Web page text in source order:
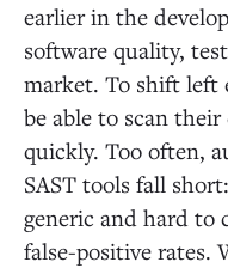
earlier in the
software quality,
market. To shift left
be able to scan
quickly. Too often,
SAST tools fall
generic and hard to
false-positive rates.